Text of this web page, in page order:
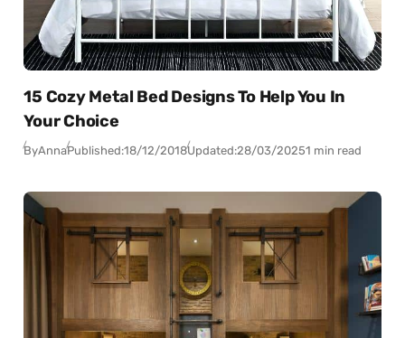
15 Cozy Metal Bed Designs To Help You In
Your Choice
ByAnnaPublished:18/12/2018Updated:28/03/20251 min read